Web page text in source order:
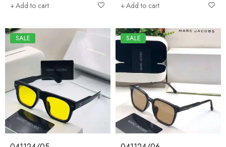
Add to cart Add to cart
SALE SALE